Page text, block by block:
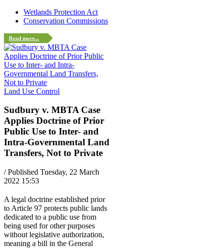
Wetlands Protection Act
Conservation Commissions
Read more...
Land Use Control
Sudbury v. MBTA Case
Applies Doctrine of Prior
Public Use to Inter- and
Intra-Governmental Land
Transfers, Not to Private
/ Published Tuesday, 22 March
2022 15:53
A legal doctrine established prior
to Article 97 protects public lands
dedicated to a public use from
being used for other purposes
without legislative authorization,
meaning a bill in the General